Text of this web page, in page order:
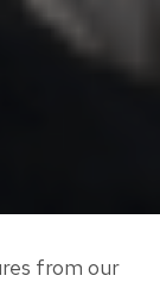
from our